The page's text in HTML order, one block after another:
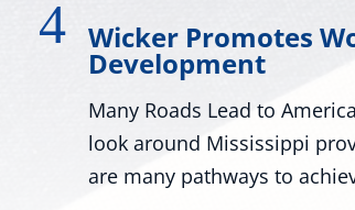
Wicker, Kelly,
Honor Gold
Washington - U.S.
R-Miss., and Mark
numerous